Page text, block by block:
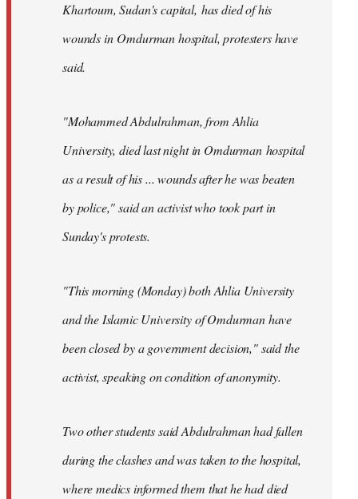
Khartoum, Sudan's capital, has died of his
wounds in Omdurman hospital, protesters have
said.
"Mohammed Abdulrahman, from Ahlia
University, died last night in Omdurman hospital
as a result of his ... wounds after he was beaten
by police," said an activist who took part in
Sunday's protests.
"This morning (Monday) both Ahlia University
and the Islamic University of Omdurman have
been closed by a government decision," said the
activist, speaking on condition of anonymity.
Two other students said Abdulrahman had fallen
during the clashes and was taken to the hospital,
where medics informed them that he had died